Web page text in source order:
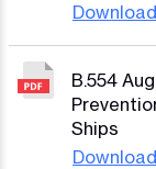
Download
B.554
Ships
Download